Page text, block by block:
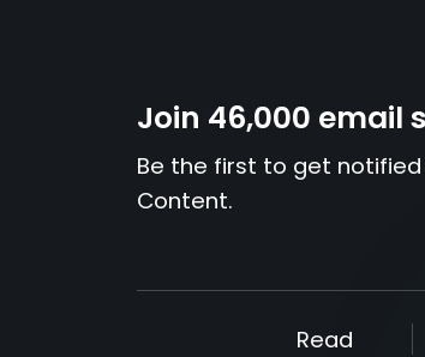
Join 46,000 email
Be the first to get
Content.
Read